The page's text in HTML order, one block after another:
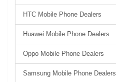
HTC Mobile Phone Dealers
Huawei Mobile Phone Dealers
Oppo Mobile Phone Dealers
Samsung Mobile Phone Dealers